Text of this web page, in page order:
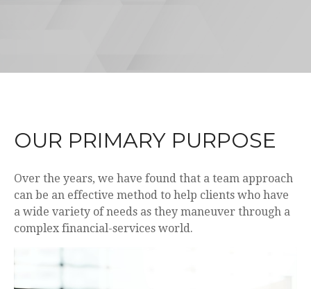
OUR PRIMARY PURPOSE
Over the years, we have found that a team approach
can be an effective method to help clients who have
a wide variety of needs as they maneuver through a
complex financial-services world.